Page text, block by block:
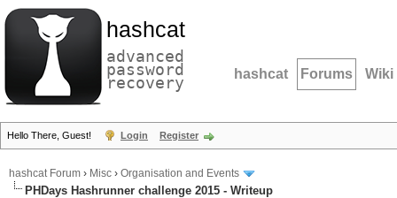
hashcat
advanced
password
recovery hashcat Forums Wiki
Hello There, Guest! Login Register
hashcat Forum › Misc › Organisation and Events
PHDays Hashrunner challenge 2015 - Writeup